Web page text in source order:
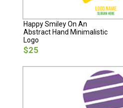
Happy Smiley On An
Abstract Hand Minimalistic
Logo
$25